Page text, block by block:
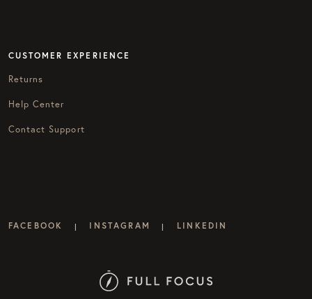
CUSTOMER EXPERIENCE
Returns
Help Center
Contact Support
FACEBOOK | INSTAGRAM | LINKEDIN